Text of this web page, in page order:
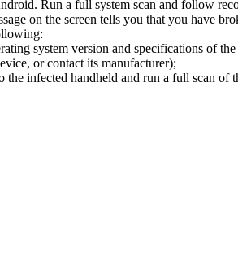
Run a full system scan and follow
on the screen tells you that you have
system version and specifications of
or contact its manufacturer);
infected handheld and run a full scan of